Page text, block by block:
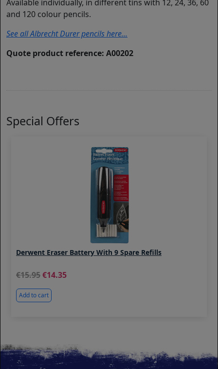
Available individually, in different tins with 12, 24, 36, 60
and 120 colour pencils.
See all Albrecht Durer pencils here...
Quote product reference: A00202
Special Offers
Derwent Eraser Battery With 9 Spare Refills
15.95 14.35
Add to cart